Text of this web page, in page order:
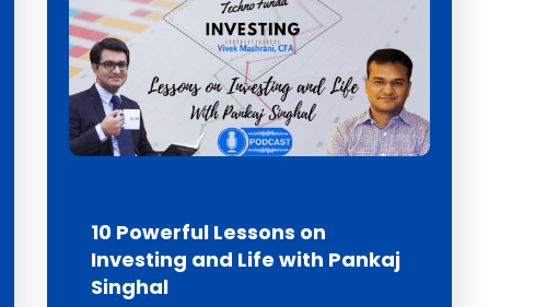
10 Powerful Lessons on
Investing and Life with Pankaj
Singhal